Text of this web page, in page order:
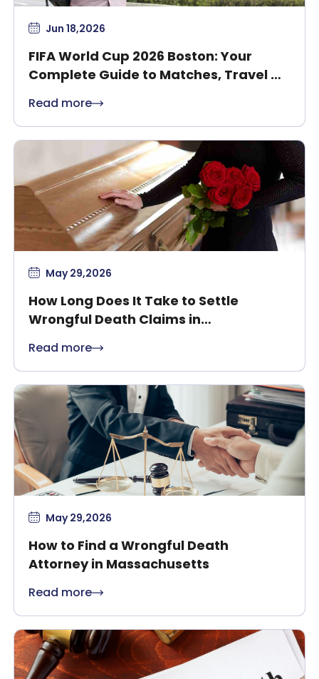
Jun 18,2026
FIFA World Cup 2026 Boston: Your
Complete Guide to Matches, Travel &
Read more
May 29,2026
How Long Does It Take to Settle
Wrongful Death Claims in
Read more
May 29,2026
How to Find a Wrongful Death
Attorney in Massachusetts
Read more